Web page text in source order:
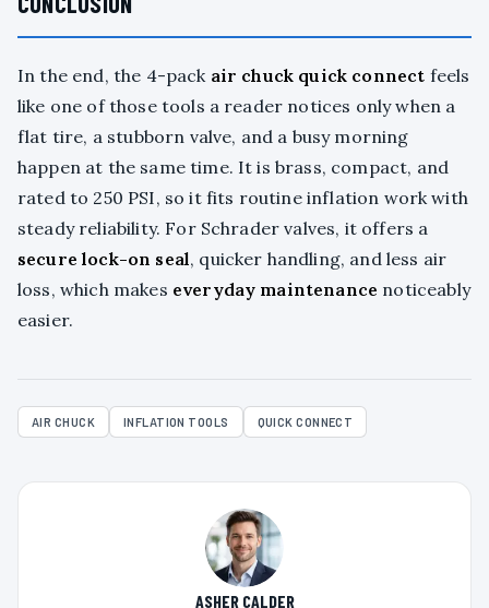
In the end, the 4-pack air chuck quick connect feels
like one of those tools a reader notices only when a
flat tire, a stubborn valve, and a busy morning
happen at the same time. It is brass, compact, and
rated to 250 PSI, so it fits routine inflation work with
steady reliability. For Schrader valves, it offers a
secure lock-on seal, quicker handling, and less air
loss, which makes everyday maintenance noticeably
easier.
AIR CHUCK INFLATION TOOLS QUICK CONNECT
ASHER CALDER